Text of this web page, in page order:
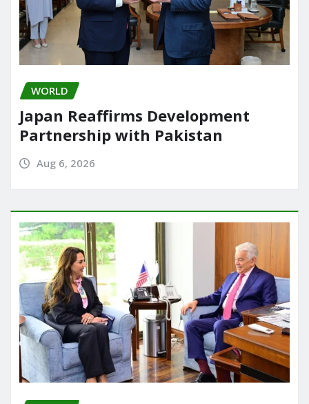
WORLD
Japan Reaffirms Development
Partnership with Pakistan
Aug 6, 2026